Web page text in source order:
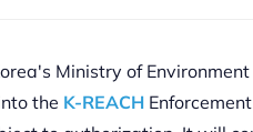
Ministry of
the K-REACH